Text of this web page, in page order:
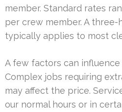
member. Standard rates
per crew member. A three-
typically applies to most
A few factors can
Complex jobs requiring
may affect the price.
our normal hours or in